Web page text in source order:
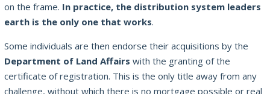
on the frame. In practice, the distribution system leaders
earth is the only one that works.
Some individuals are then endorse their acquisitions by the
Department of Land Affairs with the granting of the
certificate of registration. This is the only title away from any
challenge, without which there is no mortgage possible or real